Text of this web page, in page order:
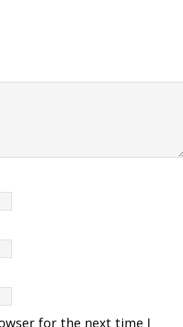
for the next time I